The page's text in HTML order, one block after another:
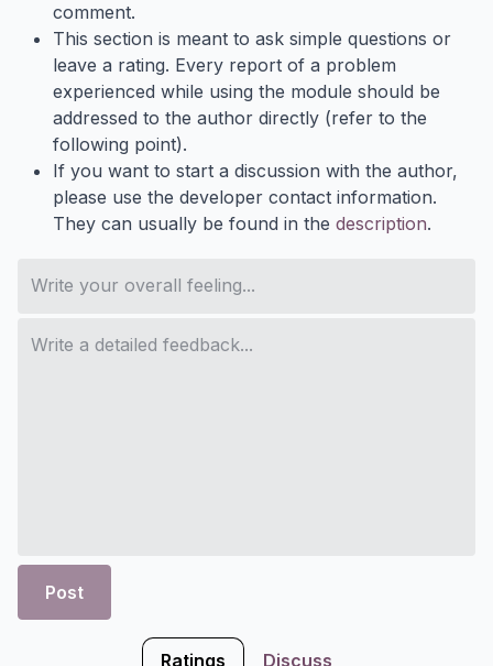
comment.
This section is meant to ask simple questions or
leave a rating. Every report of a problem
experienced while using the module should be
addressed to the author directly (refer to the
following point).
If you want to start a discussion with the author,
please use the developer contact information.
They can usually be found in the description.
Post
Ratings Discuss